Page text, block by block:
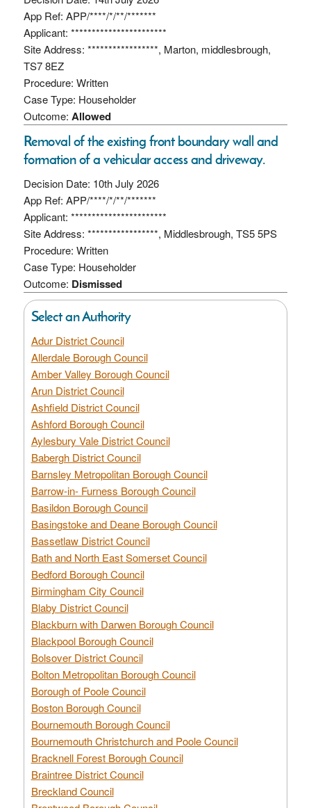
App Ref: APP/****/*/**/*******
Applicant: ***********************
Site Address: *****************, Marton, middlesbrough,
TS7 8EZ
Procedure: Written
Case Type: Householder
Outcome: Allowed
Removal of the existing front boundary wall and
formation of a vehicular access and driveway.
Decision Date: 10th July 2026
App Ref: APP/****/*/**/*******
Applicant: ***********************
Site Address: *****************, Middlesbrough, TS5 5PS
Procedure: Written
Case Type: Householder
Outcome: Dismissed
Select an Authority
Adur District Council
Allerdale Borough Council
Amber Valley Borough Council
Arun District Council
Ashfield District Council
Ashford Borough Council
Aylesbury Vale District Council
Babergh District Council
Barnsley Metropolitan Borough Council
Barrow-in- Furness Borough Council
Basildon Borough Council
Basingstoke and Deane Borough Council
Bassetlaw District Council
Bath and North East Somerset Council
Bedford Borough Council
Birmingham City Council
Blaby District Council
Blackburn with Darwen Borough Council
Blackpool Borough Council
Bolsover District Council
Bolton Metropolitan Borough Council
Borough of Poole Council
Boston Borough Council
Bournemouth Borough Council
Bournemouth Christchurch and Poole Council
Bracknell Forest Borough Council
Braintree District Council
Breckland Council